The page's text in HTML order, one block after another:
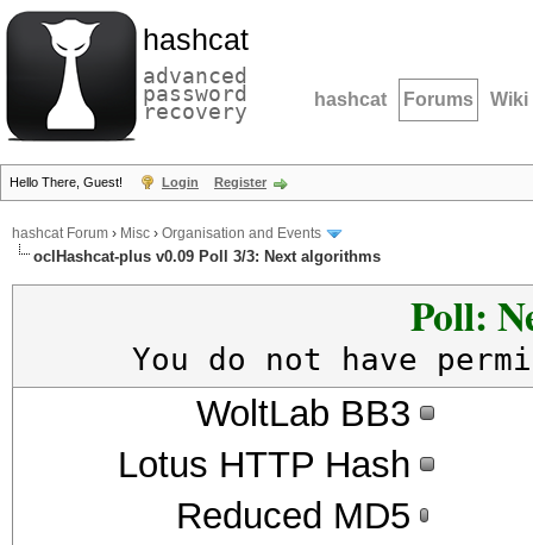
hashcat
advanced
password
recovery hashcat Forums Wiki
Hello There, Guest! Login Register
hashcat Forum › Misc › Organisation and Events
oclHashcat-plus v0.09 Poll 3/3: Next algorithms
Poll:
You do not have
WoltLab BB3
Lotus HTTP Hash
Reduced MD5